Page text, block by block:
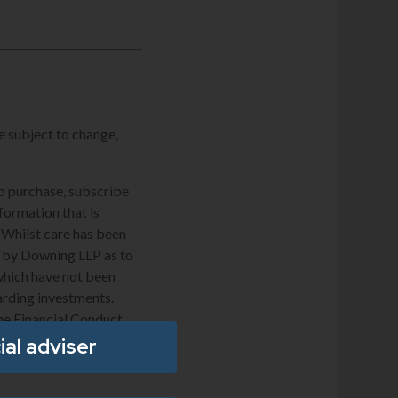
adviser
subject to change,
subscribe
that is
care has been
Downing LLP as to
have not been
investments.
Financial Conduct